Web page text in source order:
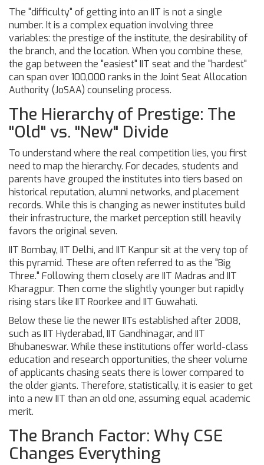
The "difficulty" of getting into an IIT is not a single
number. It is a complex equation involving three
variables: the prestige of the institute, the desirability of
the branch, and the location. When you combine these,
the gap between the "easiest" IIT seat and the "hardest"
can span over 100,000 ranks in the Joint Seat Allocation
Authority (JoSAA) counseling process.
The Hierarchy of Prestige: The
"Old" vs. "New" Divide
To understand where the real competition lies, you first
need to map the hierarchy. For decades, students and
parents have grouped the institutes into tiers based on
historical reputation, alumni networks, and placement
records. While this is changing as newer institutes build
their infrastructure, the market perception still heavily
favors the original seven.
IIT Bombay, IIT Delhi, and IIT Kanpursit at the very top of
this pyramid. These are often referred to as the "Big
Three." Following them closely are IIT Madras and IIT
Kharagpur. Then come the slightly younger but rapidly
rising stars like IIT Roorkee and IIT Guwahati.
Below these lie the newer IITs established after 2008,
such as IIT Hyderabad, IIT Gandhinagar, and IIT
Bhubaneswar. While these institutions offer world-class
education and research opportunities, the sheer volume
of applicants chasing seats there is lower compared to
the older giants. Therefore, statistically, it is easier to get
into a new IIT than an old one, assuming equal academic
merit.
The Branch Factor: Why CSE
Changes Everything